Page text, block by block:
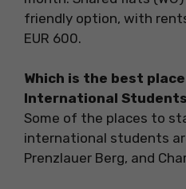
friendly option, with
EUR 600.
Which is the best
International
Some of the places to
international students
Prenzlauer Berg, and